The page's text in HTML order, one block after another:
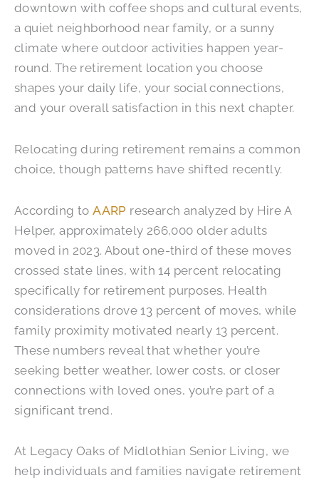
downtown with coffee shops and cultural events,
a quiet neighborhood near family, or a sunny
climate where outdoor activities happen year-
round. The retirement location you choose
shapes your daily life, your social connections,
and your overall satisfaction in this next chapter.
Relocating during retirement remains a common
choice, though patterns have shifted recently.
According toAARP research analyzed by Hire A
Helper, approximately 266,000 older adults
moved in 2023. About one-third of these moves
crossed state lines, with 14 percent relocating
specifically for retirement purposes. Health
considerations drove 13 percent of moves, while
family proximity motivated nearly 13 percent.
These numbers reveal that whether you’re
seeking better weather, lower costs, or closer
connections with loved ones, you’re part of a
significant trend.
At Legacy Oaks of Midlothian Senior Living, we
help individuals and families navigate retirement